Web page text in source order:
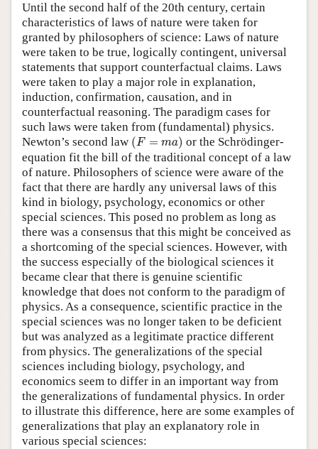
Until the second half of the 20th century, certain
characteristics of laws of nature were taken for
granted by philosophers of science: Laws of nature
were taken to be true, logically contingent, universal
statements that support counterfactual claims. Laws
were taken to play a major role in explanation,
induction, confirmation, causation, and in
counterfactual reasoning. The paradigm cases for
such laws were taken from (fundamental) physics.
Newton’s second law (F = ma)
( F= a
or the Schrödinger-
equation fit the bill of the traditional concept of a law
of nature. Philosophers of science were aware of the
fact that there are hardly any universal laws of this
kind in biology, psychology, economics or other
special sciences. This posed no problem as long as
there was a consensus that this might be conceived as
a shortcoming of the special sciences. However, with
the success especially of the biological sciences it
became clear that there is genuine scientific
knowledge that does not conform to the paradigm of
physics. As a consequence, scientific practice in the
special sciences was no longer taken to be deficient
but was analyzed as a legitimate practice different
from physics. The generalizations of the special
sciences including biology, psychology, and
economics seem to differ in an important way from
the generalizations of fundamental physics. In order
to illustrate this difference, here are some examples of
generalizations that play an explanatory role in
various special sciences: